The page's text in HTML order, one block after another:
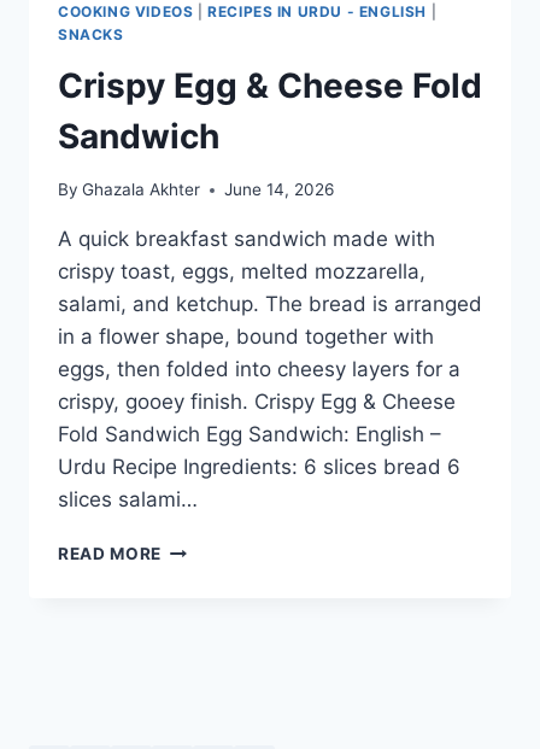
COOKING VIDEOS |RECIPES IN URDU - ENGLISH
SNACKS
Crispy Egg & Cheese Fold
Sandwich
By Ghazala Akhter June 14, 2026
A quick breakfast sandwich made with
crispy toast, eggs, melted mozzarella,
salami, and ketchup. The bread is arranged
in a flower shape, bound together with
eggs, then folded into cheesy layers for a
crispy, gooey finish. Crispy Egg & Cheese
Fold Sandwich Egg Sandwich: English –
Urdu Recipe Ingredients: 6 slices bread 6
slices salami…
READ MORE CRISPY